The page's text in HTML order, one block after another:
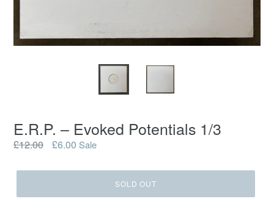
E.R.P. – Evoked Potentials 1/3
Regular
£12.00 £6.00 Sale
SOLD OUT